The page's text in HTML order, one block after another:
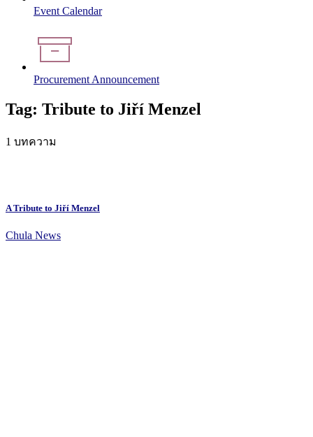
Event Calendar
Procurement Announcement
Tag: Tribute to Jiří Menzel
1 บทความ
A Tribute to Jiří Menzel
Chula News